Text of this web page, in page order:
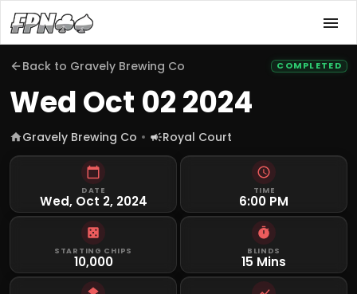
Back to Gravely Brewing Co COMPLETED
Wed Oct 02 2024
Gravely Brewing Co Royal Court
DATE
Wed, Oct 2, 2024
TIME
6:00 PM
STARTING CHIPS
10,000
BLINDS
15 Mins